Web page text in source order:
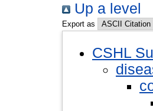
Up a level
Export as
CSHL